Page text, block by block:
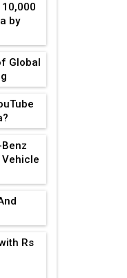
by
Global
Rs